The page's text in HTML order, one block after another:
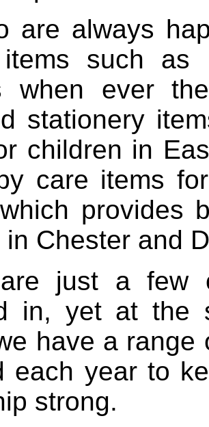
are always
such as
when ever
stationery
children in
care items
provides
Chester and
just a few
in, yet at the
have a
each year to
strong.